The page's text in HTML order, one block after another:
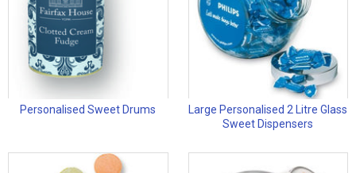
Personalised Sweet Drums
Large Personalised 2 Litre Glass
Sweet Dispensers